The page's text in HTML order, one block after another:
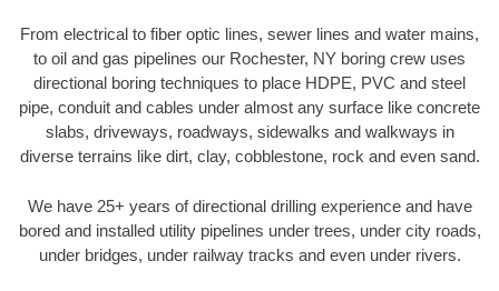
From electrical to fiber optic lines, sewer lines and water mains,
to oil and gas pipelines our Rochester, NY boring crew uses
directional boring techniques to place HDPE, PVC and steel
pipe, conduit and cables under almost any surface like concrete
slabs, driveways, roadways, sidewalks and walkways in
diverse terrains like dirt, clay, cobblestone, rock and even sand.
We have 25+ years of directional drilling experience and have
bored and installed utility pipelines under trees, under city roads,
under bridges, under railway tracks and even under rivers.